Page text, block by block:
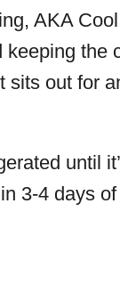
AKA
keeping the
sits out for
until
3-4 days